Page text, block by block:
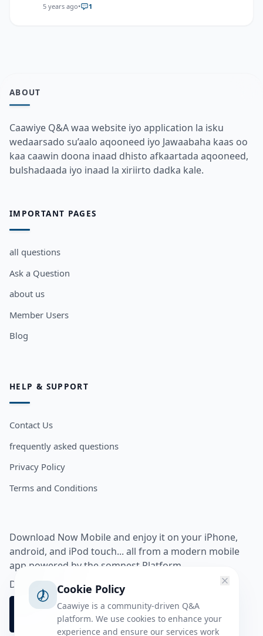
5 years ago• 1
ABOUT
Caawiye Q&A waa website iyo application la isku
wedaarsado su’aalo aqooneed iyo Jawaabaha kaas oo
kaa caawin doona inaad dhisto afkaartada aqooneed,
bulshadaada iyo inaad la xiriirto dadka kale.
IMPORTANT PAGES
all questions
Ask a Question
about us
Member Users
Blog
HELP & SUPPORT
Contact Us
frequently asked questions
Privacy Policy
Terms and Conditions
Download Now Mobile and enjoy it on your iPhone,
android, and iPod touch... all from a modern mobile
app powered by the somnest Platform.
Download app from
Cookie Policy
Caawiye is a community-driven Q&A
platform. We use cookies to enhance your
experience and ensure our services work